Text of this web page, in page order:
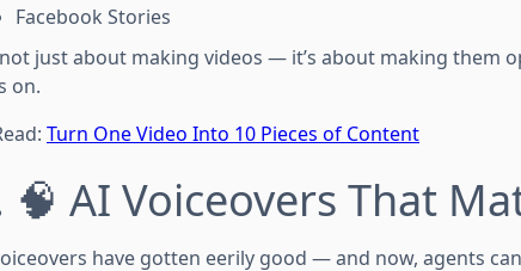
Facebook Stories
not just about making videos — it’s about making them
on.
Turn One Video Into 10 Pieces of Content
🧠 AI Voiceovers That
have gotten eerily good — and now, agents